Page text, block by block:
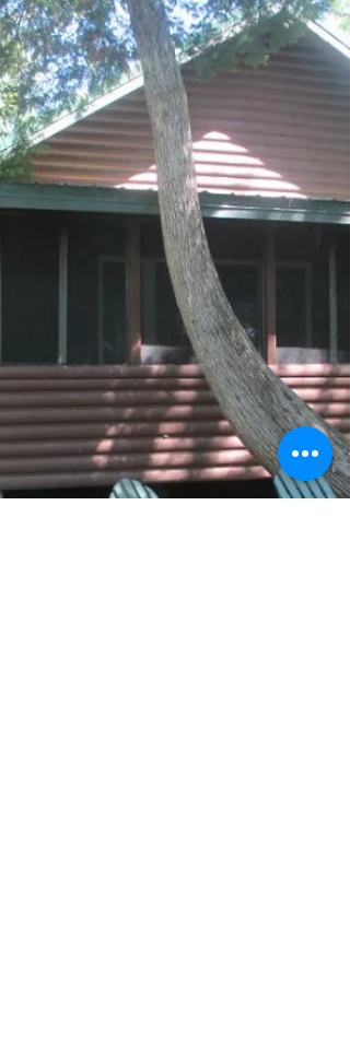
Latest Construction Projects
Local news station KKTV in Colorado Springs
covered the latest construction project updates
going on at the Air Force Academy, expected...